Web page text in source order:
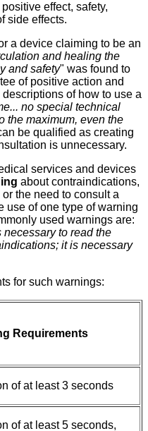
effect, safety,
side effects.
a device claiming to be an
and healing the
and safety" was found to
of positive action and
of how to use a
no special technical
the maximum, even the
be qualified as creating
is unnecessary.
services and devices
about contraindications,
the need to consult a
use of one type of warning
used warnings are:
to read the
it is necessary
for such warnings:
Requirements
of at least 3 seconds
of at least 5 seconds,